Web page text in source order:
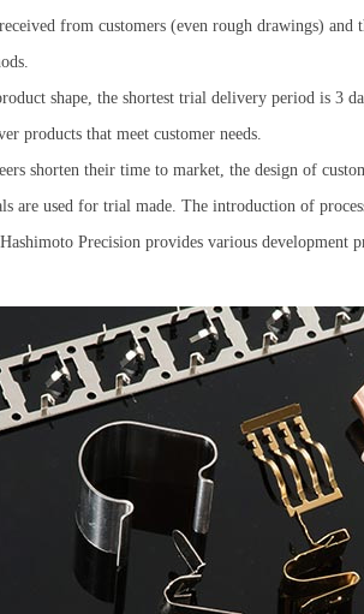
from customers (even rough drawings)
shape, the shortest trial delivery period is 3
products that meet customer needs.
shorten their time to market, the design of
are used for trial made. The introduction of
Precision provides various